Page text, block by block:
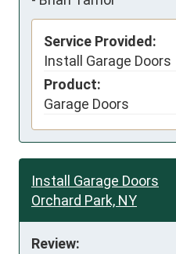
Service Provided:
Install Garage Doors
Product:
Garage Doors
Install Garage Doors
Orchard Park, NY
Review: